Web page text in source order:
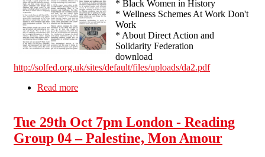
* Black Women in History
* Wellness Schemes At Work Don't
Work
* About Direct Action and
Solidarity Federation
download
http://solfed.org.uk/sites/default/files/uploads/da2.pdf
Read more
Tue 29th Oct 7pm London - Reading
Group 04 – Palestine, Mon Amour